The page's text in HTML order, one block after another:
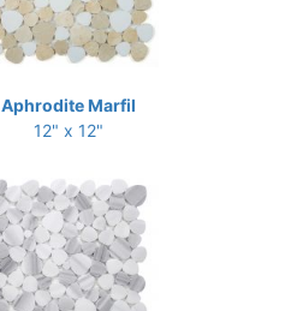
Aphrodite Marfil
12" x 12"